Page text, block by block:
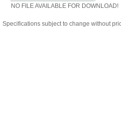
NO FILE AVAILABLE FOR DOWNLOAD!
Specifications subject to change without